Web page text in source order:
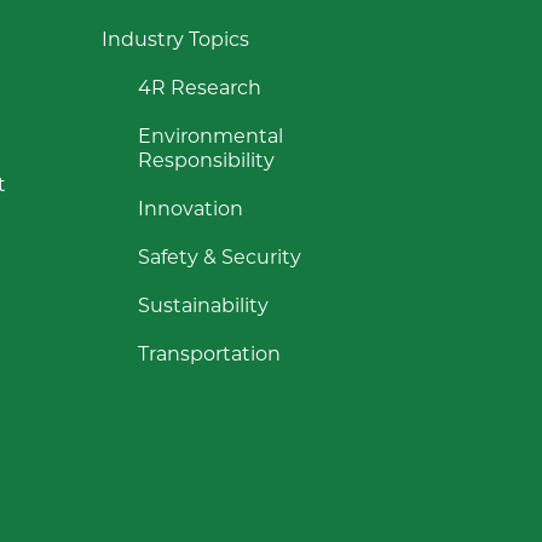
Industry Topics
4R Research
Environmental
Responsibility
Innovation
Safety & Security
Sustainability
Transportation